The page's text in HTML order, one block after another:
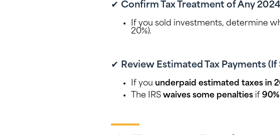
✔ Confirm Tax Treatment of Any
If you sold investments, determine
20%).
✔ Review Estimated Tax Payments
If you underpaid estimated taxes in
The IRS waives some penalties if